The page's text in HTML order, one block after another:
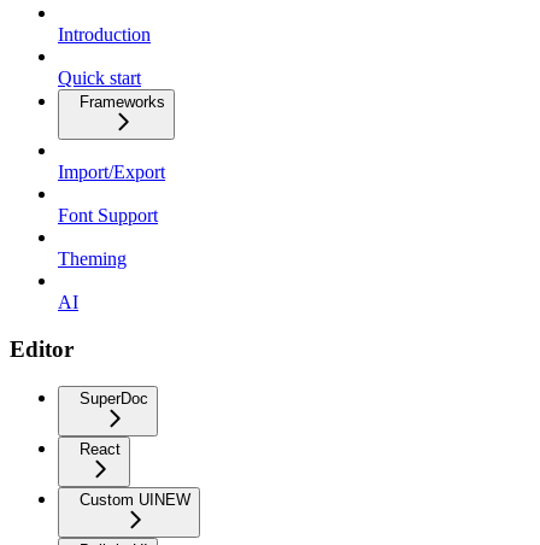
Introduction
Quick start
Frameworks
Import/Export
Font Support
Theming
AI
Editor
SuperDoc
React
Custom UI NEW